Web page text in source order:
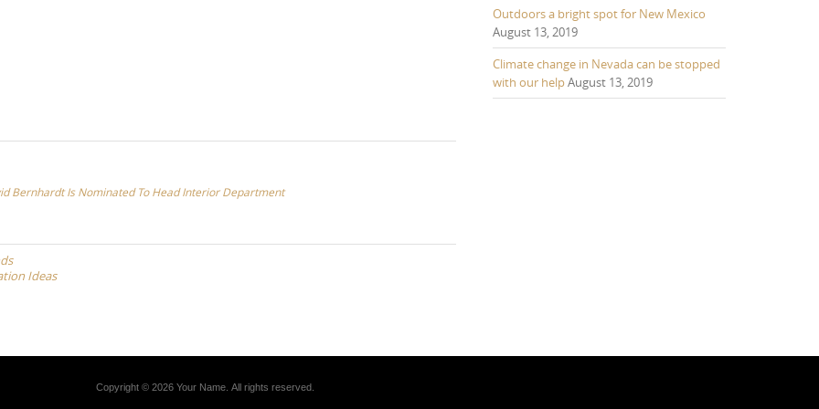
Bernhardt Is Nominated To Head Interior Department
Ideas
Outdoors a bright spot for New Mexico
August 13, 2019
Climate change in Nevada can be stopped
with our helpAugust 13, 2019
Copyright © 2026 Your Name. All rights reserved.